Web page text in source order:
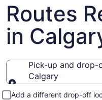
Routes
in
Pick-up and drop-
Calgary
Pick-up and drop-
Add a different drop-off